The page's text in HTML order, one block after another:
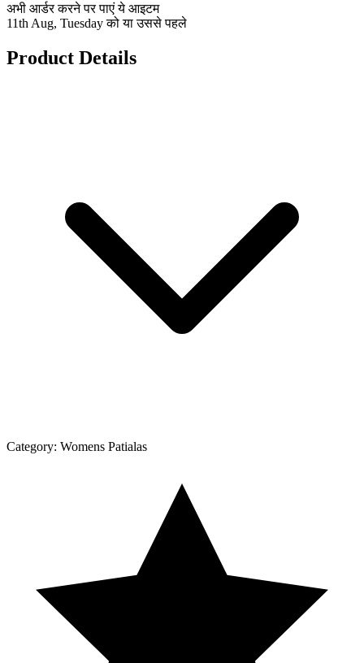
अभी आर्डर करने पर पाएं ये आइटम
11th Aug, Tuesday को या उससे पहले
Product Details
Category: Womens Patialas